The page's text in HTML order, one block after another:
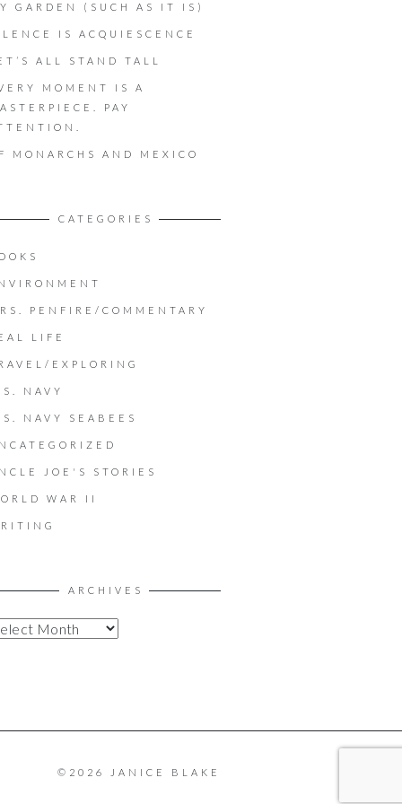
GARDEN (SUCH AS IT IS)
IS ACQUIESCENCE
ALL STAND TALL
MOMENT IS A
PAY
MONARCHS AND MEXICO
CATEGORIES
PENFIRE/COMMENTARY
LIFE
EXPLORING
NAVY
NAVY SEABEES
JOE'S STORIES
WAR II
ARCHIVES
©2026 JANICE BLAKE